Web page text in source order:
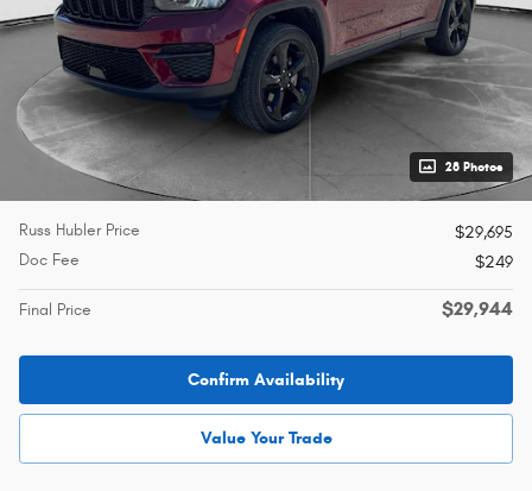
28 Photos
Russ Hubler Price
$29,695
Doc Fee
$249
Final Price $29,944
Confirm Availability
Value Your Trade